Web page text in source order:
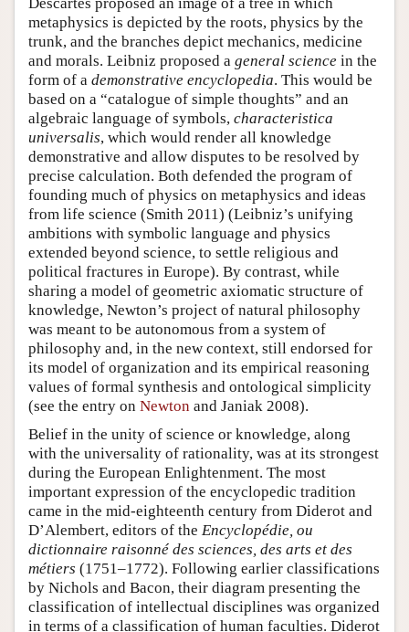
Descartes proposed an image of a tree in which
metaphysics is depicted by the roots, physics by the
trunk, and the branches depict mechanics, medicine
and morals. Leibniz proposed a general science in the
form of a demonstrative encyclopedia. This would be
based on a “catalogue of simple thoughts” and an
algebraic language of symbols, characteristica
universalis, which would render all knowledge
demonstrative and allow disputes to be resolved by
precise calculation. Both defended the program of
founding much of physics on metaphysics and ideas
from life science (Smith 2011) (Leibniz’s unifying
ambitions with symbolic language and physics
extended beyond science, to settle religious and
political fractures in Europe). By contrast, while
sharing a model of geometric axiomatic structure of
knowledge, Newton’s project of natural philosophy
was meant to be autonomous from a system of
philosophy and, in the new context, still endorsed for
its model of organization and its empirical reasoning
values of formal synthesis and ontological simplicity
(see the entry on Newton and Janiak 2008).
Belief in the unity of science or knowledge, along
with the universality of rationality, was at its strongest
during the European Enlightenment. The most
important expression of the encyclopedic tradition
came in the mid-eighteenth century from Diderot and
D’Alembert, editors of the Encyclopédie, ou
dictionnaire raisonné des sciences, des arts et des
métiers (1751–1772). Following earlier classifications
by Nichols and Bacon, their diagram presenting the
classification of intellectual disciplines was organized
in terms of a classification of human faculties. Diderot